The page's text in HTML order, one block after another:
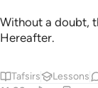
Without a doubt,
Hereafter.
Tafsirs Lessons